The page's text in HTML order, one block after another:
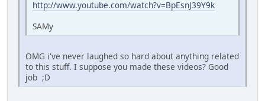
http://www.youtube.com/watch?v=BpEsnJ39Y9k
SAMy
OMG i've never laughed so hard about anything related
to this stuff. I suppose you made these videos? Good
job ;D